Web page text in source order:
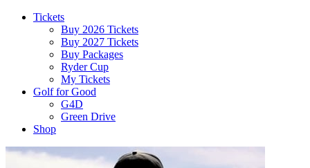
Tickets
Buy 2026 Tickets
Buy 2027 Tickets
Buy Packages
Ryder Cup
My Tickets
Golf for Good
G4D
Green Drive
Shop